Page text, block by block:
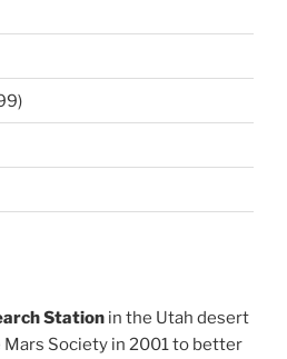
Station in the Utah desert
Society in 2001 to better